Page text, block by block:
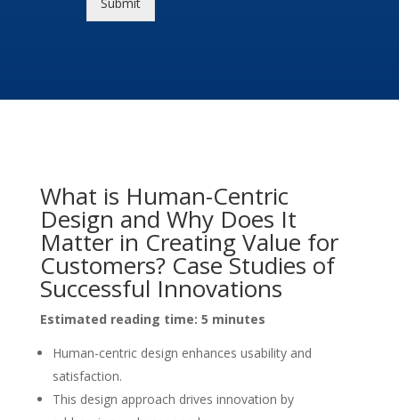
What is Human-Centric
Design and Why Does It
Matter in Creating Value for
Customers? Case Studies of
Successful Innovations
Estimated reading time: 5 minutes
Human-centric design enhances usability and
satisfaction.
This design approach drives innovation by